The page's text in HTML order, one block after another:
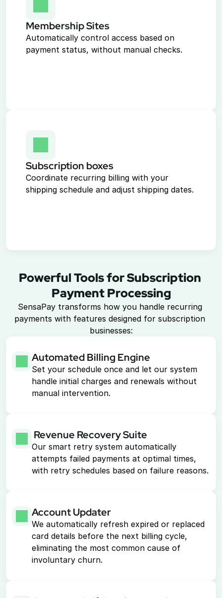
Membership Sites
Automatically control access based on
payment status, without manual checks.
Subscription boxes
Coordinate recurring billing with your
shipping schedule and adjust shipping dates.
Powerful Tools for Subscription
Payment Processing
SensaPay transforms how you handle recurring
payments with features designed for subscription
businesses:
Automated Billing Engine
Set your schedule once and let our system
handle initial charges and renewals without
manual intervention.
Revenue Recovery Suite
Our smart retry system automatically
attempts failed payments at optimal times,
with retry schedules based on failure reasons.
Account Updater
We automatically refresh expired or replaced
card details before the next billing cycle,
eliminating the most common cause of
involuntary churn.